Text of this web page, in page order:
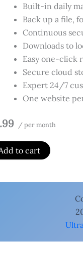
Built-in daily
Back up a file,
Continuous
Downloads to
Easy one-click
Secure cloud
Expert 24/7
One website
/ per month
to cart
February 5,